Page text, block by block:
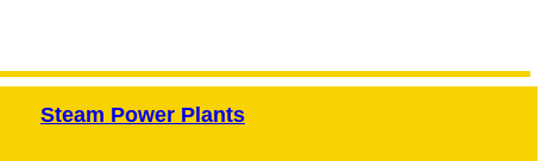
Steam Power Plants